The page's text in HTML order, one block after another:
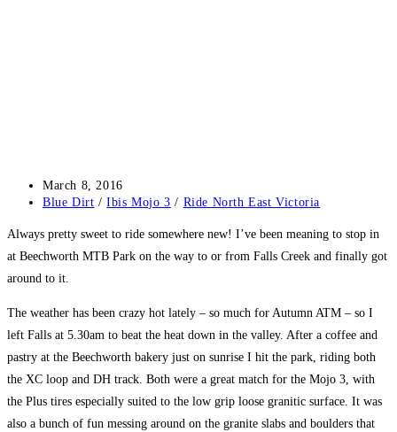
Post
published:
March 8, 2016
Post
Blue Dirt / Ibis Mojo 3 / Ride North East Victoria
Always pretty sweet to ride somewhere new! I’ve been meaning to stop in
at Beechworth MTB Park on the way to or from Falls Creek and finally got
around to it.
The weather has been crazy hot lately – so much for Autumn ATM – so I
left Falls at 5.30am to beat the heat down in the valley. After a coffee and
pastry at the Beechworth bakery just on sunrise I hit the park, riding both
the XC loop and DH track. Both were a great match for the Mojo 3, with
the Plus tires especially suited to the low grip loose granitic surface. It was
also a bunch of fun messing around on the granite slabs and boulders that